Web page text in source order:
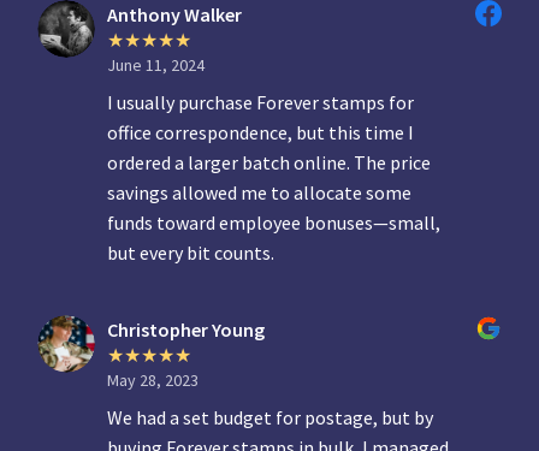
Anthony Walker
June 11, 2024
I usually purchase Forever stamps for
office correspondence, but this time I
ordered a larger batch online. The price
savings allowed me to allocate some
funds toward employee bonuses—small,
but every bit counts.
Christopher Young
May 28, 2023
We had a set budget for postage, but by